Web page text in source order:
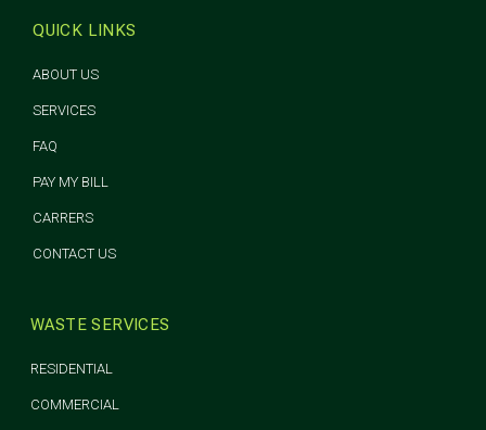
QUICK LINKS
ABOUT US
SERVICES
FAQ
PAY MY BILL
CARRERS
CONTACT US
WASTE SERVICES
RESIDENTIAL
COMMERCIAL